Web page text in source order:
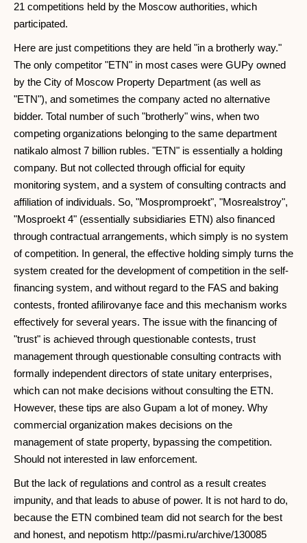
21 competitions held by the Moscow authorities, which
participated.
Here are just competitions they are held "in a brotherly way."
The only competitor "ETN" in most cases were GUPy owned
by the City of Moscow Property Department (as well as
"ETN"), and sometimes the company acted no alternative
bidder. Total number of such "brotherly" wins, when two
competing organizations belonging to the same department
natikalo almost 7 billion rubles. "ETN" is essentially a holding
company. But not collected through official for equity
monitoring system, and a system of consulting contracts and
affiliation of individuals. So, "Mospromproekt", "Mosrealstroy",
"Mosproekt 4" (essentially subsidiaries ETN) also financed
through contractual arrangements, which simply is no system
of competition. In general, the effective holding simply turns the
system created for the development of competition in the self-
financing system, and without regard to the FAS and baking
contests, fronted afilirovanye face and this mechanism works
effectively for several years. The issue with the financing of
"trust" is achieved through questionable contests, trust
management through questionable consulting contracts with
formally independent directors of state unitary enterprises,
which can not make decisions without consulting the ETN.
However, these tips are also Gupam a lot of money. Why
commercial organization makes decisions on the
management of state property, bypassing the competition.
Should not interested in law enforcement.
But the lack of regulations and control as a result creates
impunity, and that leads to abuse of power. It is not hard to do,
because the ETN combined team did not search for the best
and honest, and nepotism http://pasmi.ru/archive/130085